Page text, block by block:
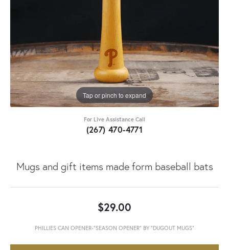
Tap or pinch to expand
For Live Assistance Call
(267) 470-4771
Mugs and gift items made form baseball bats
$29.00
PHILLIES CAN OPENER-"SEASON OPENER" BY "DUGOUT MUGS"